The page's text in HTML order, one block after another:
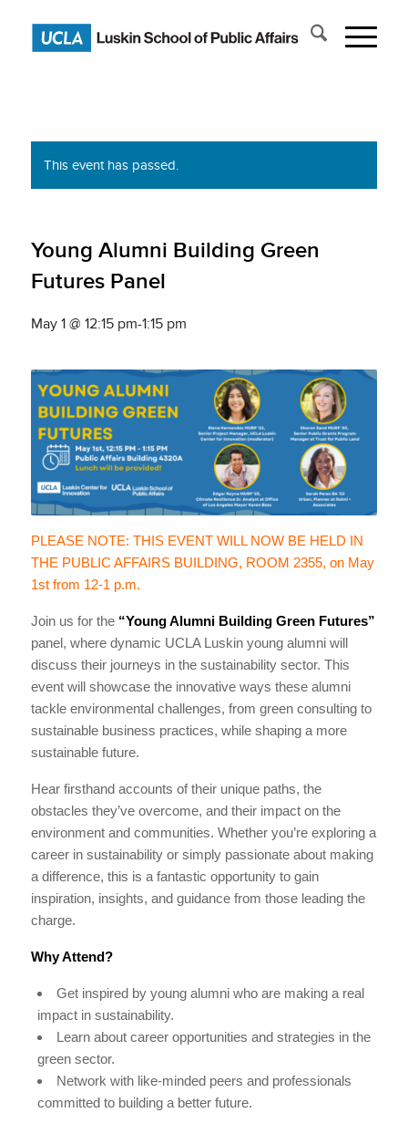
This event has passed.
Young Alumni Building Green
Futures Panel
May 1 @ 12:15 pm-1:15 pm
PLEASE NOTE: THIS EVENT WILL NOW BE HELD IN
THE PUBLIC AFFAIRS BUILDING, ROOM 2355, on May
1st from 12-1 p.m.
Join us for the “Young Alumni Building Green Futures”
panel, where dynamic UCLA Luskin young alumni will
discuss their journeys in the sustainability sector. This
event will showcase the innovative ways these alumni
tackle environmental challenges, from green consulting to
sustainable business practices, while shaping a more
sustainable future.
Hear firsthand accounts of their unique paths, the
obstacles they’ve overcome, and their impact on the
environment and communities. Whether you’re exploring a
career in sustainability or simply passionate about making
a difference, this is a fantastic opportunity to gain
inspiration, insights, and guidance from those leading the
charge.
Why Attend?
Get inspired by young alumni who are making a real
impact in sustainability.
Learn about career opportunities and strategies in the
green sector.
Network with like-minded peers and professionals
committed to building a better future.